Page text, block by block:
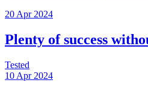
20 Apr 2024
Plenty of success
Tested
10 Apr 2024